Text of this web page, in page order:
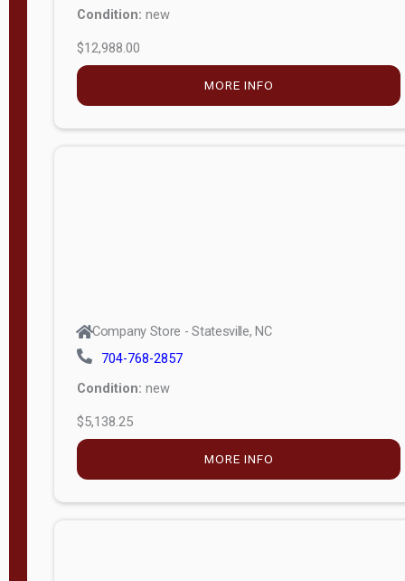
Condition: new
$12,988.00
MORE INFO
Company Store - Statesville, NC
704-768-2857
Condition: new
$5,138.25
MORE INFO